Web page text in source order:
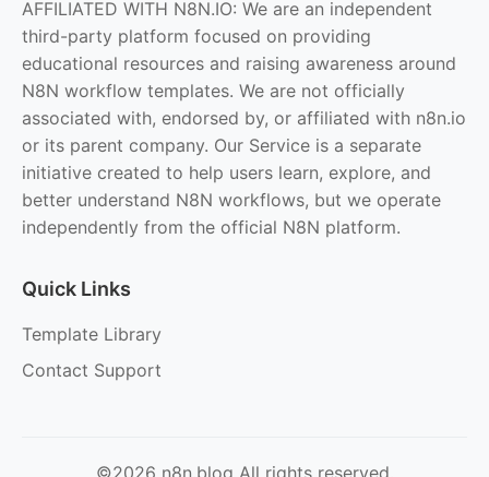
AFFILIATED WITH N8N.IO: We are an independent
third-party platform focused on providing
educational resources and raising awareness around
N8N workflow templates. We are not officially
associated with, endorsed by, or affiliated with n8n.io
or its parent company. Our Service is a separate
initiative created to help users learn, explore, and
better understand N8N workflows, but we operate
independently from the official N8N platform.
Quick Links
Template Library
Contact Support